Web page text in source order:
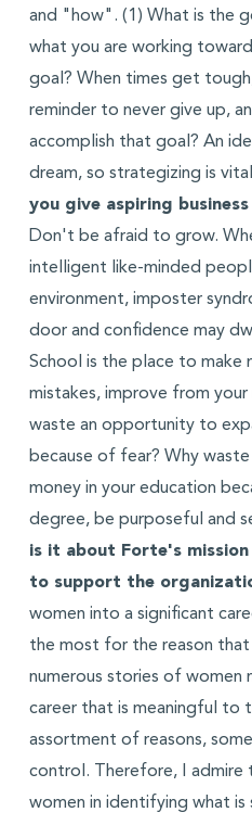
and "how". (1) What is the
what you are working
goal? When times get
reminder to never give up,
accomplish that goal? An
dream, so strategizing is
you give aspiring
Don't be afraid to grow.
intelligent like-minded
environment, imposter
door and confidence may
School is the place to make
mistakes, improve from
waste an opportunity to
because of fear? Why
money in your education
degree, be purposeful and
is it about Forte's
to support the
women into a significant
the most for the reason that
numerous stories of women
career that is meaningful to
assortment of reasons,
control. Therefore, I admire
women in identifying what